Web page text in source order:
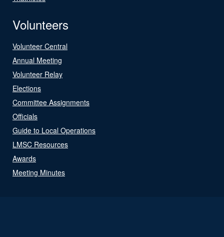
Volunteers
Volunteer Central
Annual Meeting
Volunteer Relay
Elections
Committee Assignments
Officials
Guide to Local Operations
LMSC Resources
Awards
Meeting Minutes